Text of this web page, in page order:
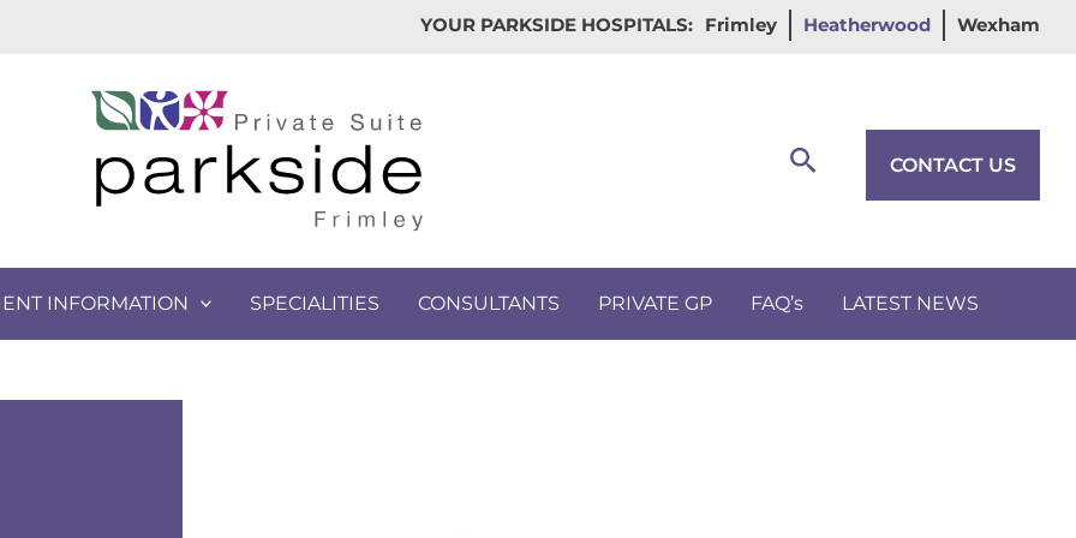
YOUR PARKSIDE HOSPITALS: Frimley Heatherwood Wexham
Search CONTACT US
INFORMATION SPECIALITIES CONSULTANTS PRIVATE GP FAQ’s LATEST NEWS